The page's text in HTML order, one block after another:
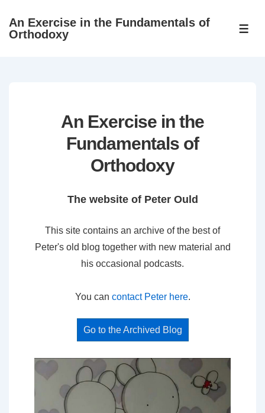
SkipAn Exercise in the Fundamentals of
Orthodoxy
An Exercise in the
Fundamentals of
Orthodoxy
The website of Peter Ould
This site contains an archive of the best of
Peter's old blog together with new material and
his occasional podcasts.
You can contact Peter here.
Go to the Archived Blog